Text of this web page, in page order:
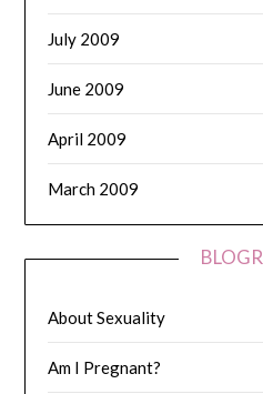
July 2009
June 2009
April 2009
March 2009
About Sexuality
Am I Pregnant?